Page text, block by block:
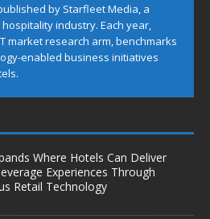
by Starfleet Media, a
industry. Each year,
market research arm, benchmarks
enabled business initiatives
Where Hotels Can Deliver
Experiences Through
Retail Technology